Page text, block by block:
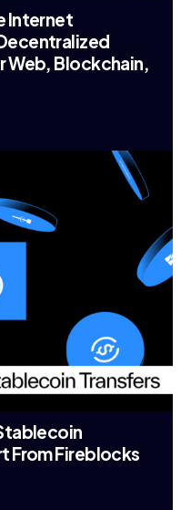
Internet
Web, Blockchain,
From Fireblocks